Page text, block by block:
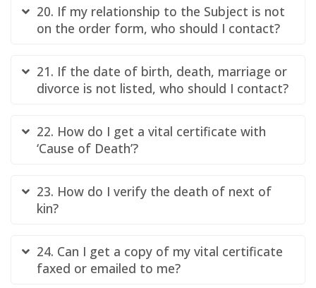
20. If my relationship to the Subject is not
on the order form, who should I contact?
21. If the date of birth, death, marriage or
divorce is not listed, who should I contact?
22. How do I get a vital certificate with
‘Cause of Death’?
23. How do I verify the death of next of
kin?
24. Can I get a copy of my vital certificate
faxed or emailed to me?